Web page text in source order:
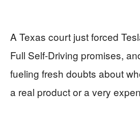
A Texas court just forced
Full Self-Driving promises,
fueling fresh doubts about
a real product or a very